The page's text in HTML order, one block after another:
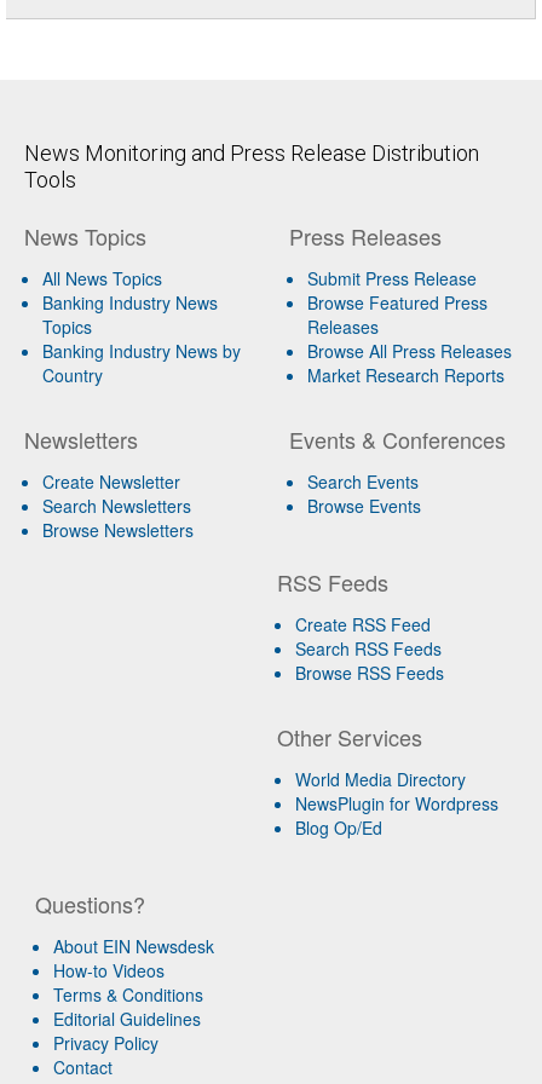
News Monitoring and Press Release Distribution
Tools
News Topics
All News Topics
Banking Industry News
Topics
Banking Industry News by
Country
Newsletters
Create Newsletter
Search Newsletters
Browse Newsletters
Press Releases
Submit Press Release
Browse Featured Press
Releases
Browse All Press Releases
Market Research Reports
Events & Conferences
Search Events
Browse Events
RSS Feeds
Create RSS Feed
Search RSS Feeds
Browse RSS Feeds
Other Services
World Media Directory
NewsPlugin for Wordpress
Blog Op/Ed
Questions?
About EIN Newsdesk
How-to Videos
Terms & Conditions
Editorial Guidelines
Privacy Policy
Contact